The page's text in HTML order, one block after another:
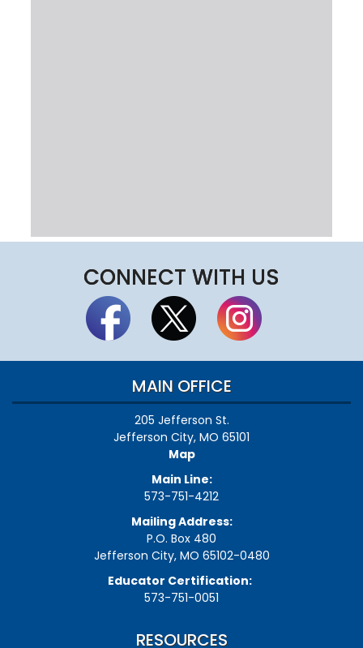
CONNECT WITH US
MAIN OFFICE
205 Jefferson St.
Jefferson City, MO 65101
Map
Main Line:
573-751-4212
Mailing Address:
P.O. Box 480
Jefferson City, MO 65102-0480
Educator Certification:
573-751-0051
RESOURCES